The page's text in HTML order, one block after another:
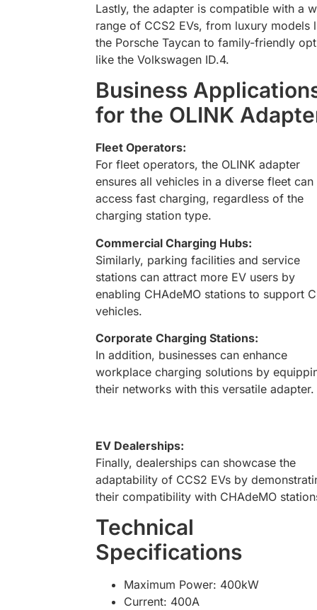
Lastly, the adapter is compatible with a
range of CCS2 EVs, from luxury models
the Porsche Taycan to family-friendly
like the Volkswagen ID.4.
Business
for the OLINK
Fleet Operators:
For fleet operators, the OLINK adapter
ensures all vehicles in a diverse fleet can
access fast charging, regardless of the
charging station type.
Commercial Charging Hubs:
Similarly, parking facilities and service
stations can attract more EV users by
enabling CHAdeMO stations to support
vehicles.
Corporate Charging Stations:
In addition, businesses can enhance
workplace charging solutions by
their networks with this versatile adapter.
EV Dealerships:
Finally, dealerships can showcase the
adaptability of CCS2 EVs by
their compatibility with CHAdeMO
Technical
Specifications
Maximum Power: 400kW
Current: 400A